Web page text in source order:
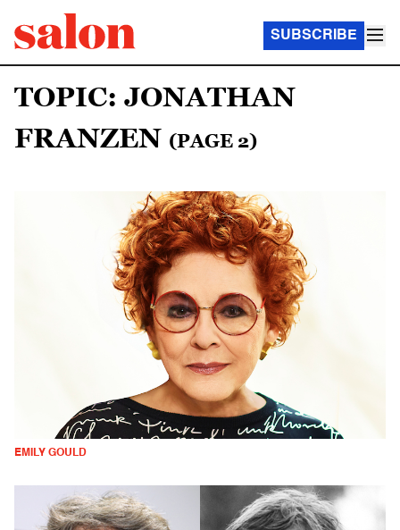
SUBSCRIBE
TOPIC: JONATHAN
FRANZEN (PAGE 2)
EMILY GOULD